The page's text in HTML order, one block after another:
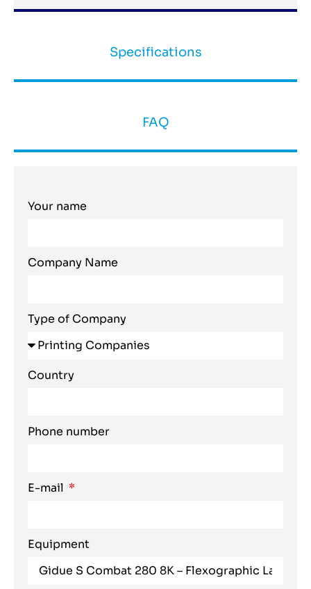
Specifications
FAQ
Your name
Company Name
Type of Company
Country
Phone number
E-mail
Equipment